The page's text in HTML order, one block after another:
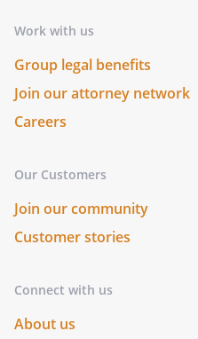
Work with us
Group legal benefits
Join our attorney network
Careers
Our Customers
Join our community
Customer stories
Connect with us
About us